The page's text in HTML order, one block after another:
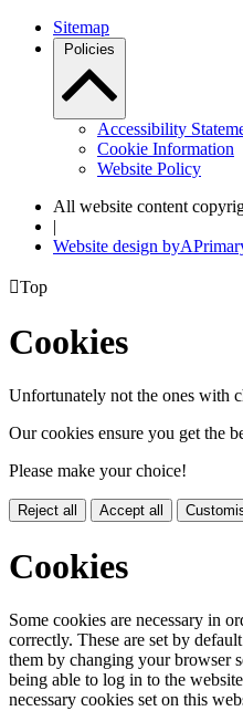
Sitemap
Policies
Accessibility
Cookie Information
Website Policy
All website content
|
Website design byA
Top
Cookies
Unfortunately not the ones with
Our cookies ensure you get the
Please make your choice!
Reject all Accept all
Cookies
Some cookies are necessary in
correctly. These are set by
them by changing your browser
being able to log in to the
necessary cookies set on this